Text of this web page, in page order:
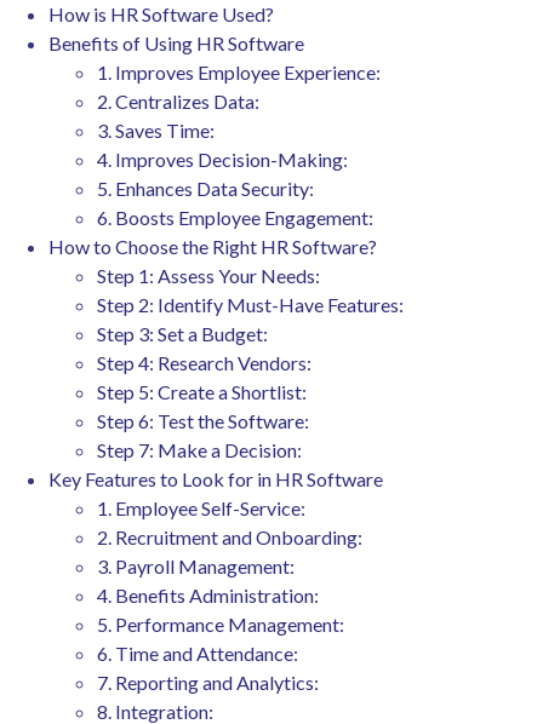
How is HR Software Used?
Benefits of Using HR Software
1. Improves Employee Experience:
2. Centralizes Data:
3. Saves Time:
4. Improves Decision-Making:
5. Enhances Data Security:
6. Boosts Employee Engagement:
How to Choose the Right HR Software?
Step 1: Assess Your Needs:
Step 2: Identify Must-Have Features:
Step 3: Set a Budget:
Step 4: Research Vendors:
Step 5: Create a Shortlist:
Step 6: Test the Software:
Step 7: Make a Decision:
Key Features to Look for in HR Software
1. Employee Self-Service:
2. Recruitment and Onboarding:
3. Payroll Management:
4. Benefits Administration:
5. Performance Management:
6. Time and Attendance:
7. Reporting and Analytics:
8. Integration: